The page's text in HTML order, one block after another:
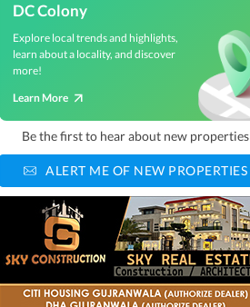
DC Colony
Explore local trends and highlights,
learn about a locality, and discover
more!
Learn More
Be the first to hear about new properties
ALERT ME OF NEW PROPERTIES